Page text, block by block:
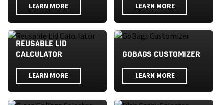
LEARN MORE LEARN MORE
REUSABLE LID
CALCULATOR
LEARN MORE
GOBAGS CUSTOMIZER
LEARN MORE